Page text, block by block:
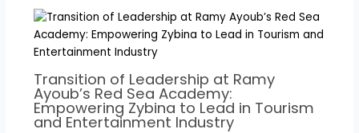
Transition of Leadership at Ramy
Ayoub’s Red Sea Academy:
Empowering Zybina to Lead in Tourism
and Entertainment Industry